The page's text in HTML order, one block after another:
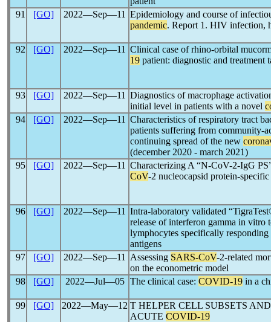
91
[GO] 2022―Sep―11 Epidemiology and course of
pandemic. Report 1. HIV infection,
92 [GO] 2022―Sep―11 Clinical case of rhino-orbital
19 patient: diagnostic and treatment
93 [GO] 2022―Sep―11 Diagnostics of macrophage
initial level in patients with a novel
94
[GO] 2022―Sep―11 Characteristics of respiratory tract
patients suffering from community-
continuing spread of the new
(december 2020 - march 2021)
95
[GO] 2022―Sep―11 Characterizing A “N-CoV-2-IgG
CoV-2 nucleocapsid protein-
96 [GO] 2022―Sep―11 Intra-laboratory validated
release of interferon gamma in
lymphocytes specifically
antigens
97
[GO] 2022―Sep―11 Assessing SARS-CoV-2-related
on the econometric model
98
[GO] 2022―Jul―05 The clinical case: COVID-19 in a
99 [GO] 2022―May―12 T HELPER CELL SUBSETS
ACUTE COVID-19